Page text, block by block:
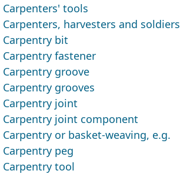
Carpenters' tools
Carpenters, harvesters and soldiers
Carpentry bit
Carpentry fastener
Carpentry groove
Carpentry grooves
Carpentry joint
Carpentry joint component
Carpentry or basket-weaving, e.g.
Carpentry peg
Carpentry tool